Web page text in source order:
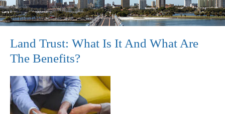
Land Trust: What Is It And What Are
The Benefits?